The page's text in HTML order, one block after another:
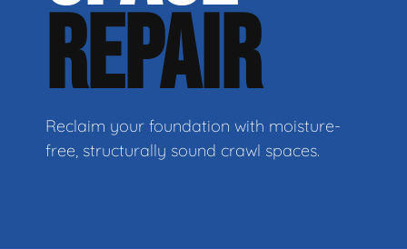
REPAIR
Reclaim your foundation with moisture-
free, structurally sound crawl spaces.